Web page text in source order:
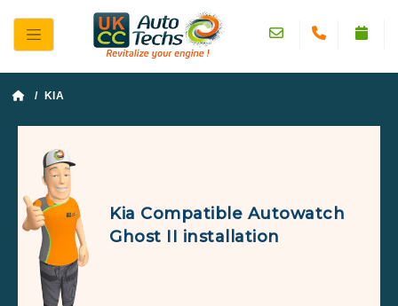
/ KIA
Kia Compatible Autowatch
Ghost II installation